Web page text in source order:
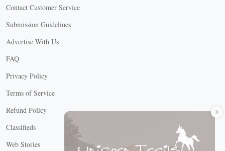
Contact Customer Service
Submission Guidelines
Advertise With Us
FAQ
Privacy Policy
Terms of Service
Refund Policy
Classifieds
Web Stories